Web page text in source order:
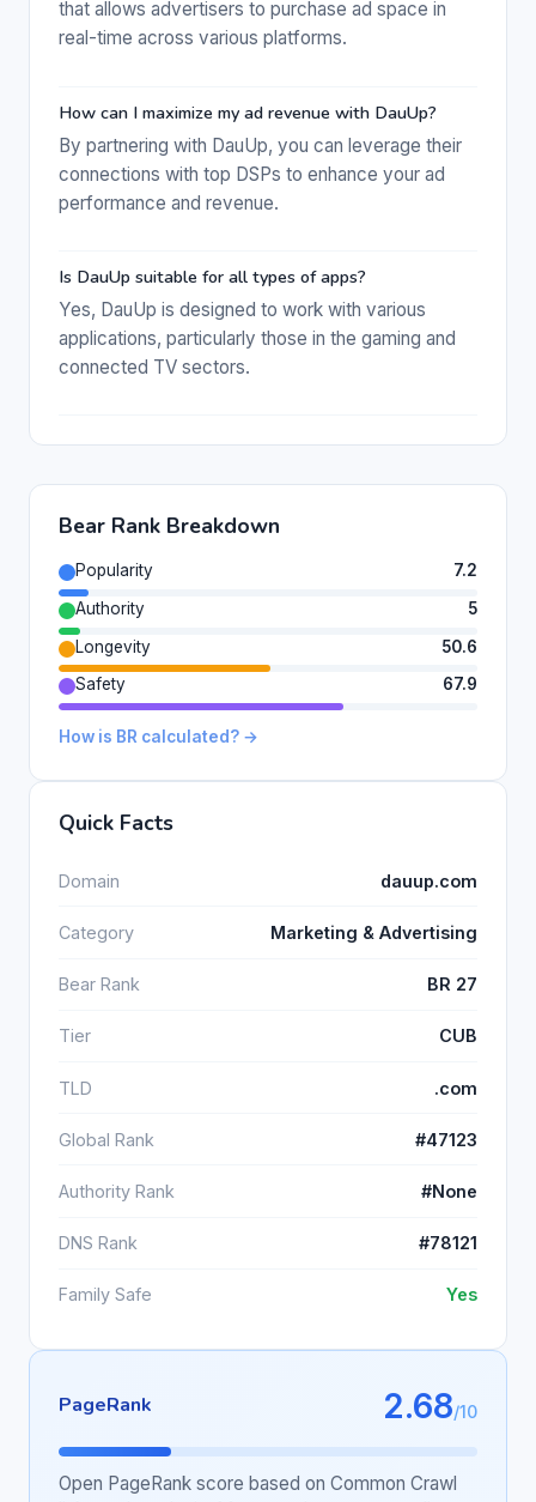
that allows advertisers to purchase ad space in
real-time across various platforms.
How can I maximize my ad revenue with DauUp?
By partnering with DauUp, you can leverage their
connections with top DSPs to enhance your ad
performance and revenue.
Is DauUp suitable for all types of apps?
Yes, DauUp is designed to work with various
applications, particularly those in the gaming and
connected TV sectors.
Bear Rank Breakdown
Popularity
7.2
Authority
5
Longevity
50.6
Safety
67.9
How is BR calculated? →
Quick Facts
Domain dauup.com
Category Marketing & Advertising
Bear Rank BR 27
Tier CUB
TLD .com
Global Rank #47123
Authority Rank #None
DNS Rank #78121
Family Safe Yes
PageRank 2.68/10
Open PageRank score based on Common Crawl